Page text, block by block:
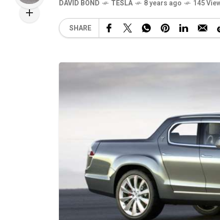
DAVID BOND TESLA 8 years ago 145
SHARE